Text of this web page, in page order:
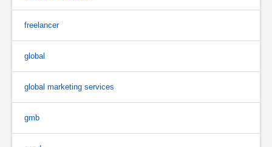
freelancer
global
global marketing services
gmb